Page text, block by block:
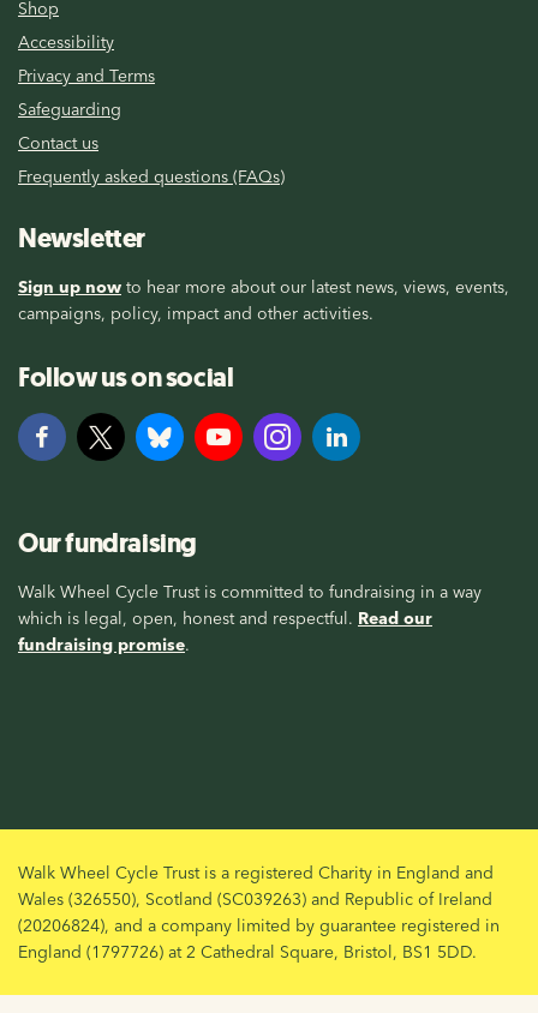
Shop
Accessibility
Privacy and Terms
Safeguarding
Contact us
Frequently asked questions (FAQs)
Newsletter
Sign up now to hear more about our latest news, views, events,
campaigns, policy, impact and other activities.
Follow us on social
Our fundraising
Walk Wheel Cycle Trust is committed to fundraising in a way
which is legal, open, honest and respectful. Read our
fundraising promise.
Walk Wheel Cycle Trust is a registered Charity in England and
Wales (326550), Scotland (SC039263) and Republic of Ireland
(20206824), and a company limited by guarantee registered in
England (1797726) at 2 Cathedral Square, Bristol, BS1 5DD.